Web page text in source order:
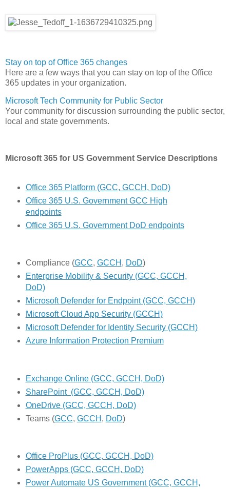
Stay on top of Office 365 changes
Here are a few ways that you can stay on top of the Office
365 updates in your organization.
Microsoft Tech Community for Public Sector
Your community for discussion surrounding the public sector,
local and state governments.
Microsoft 365 for US Government Service Descriptions
Office 365 Platform (GCC, GCCH, DoD)
Office 365 U.S. Government GCC High
endpoints
Office 365 U.S. Government DoD endpoints
Compliance (GCC, GCCH , DoD)
Enterprise Mobility & Security (GCC, GCCH,
DoD)
Microsoft Defender for Endpoint (GCC, GCCH)
Microsoft Cloud App Security (GCCH)
Microsoft Defender for Identity Security (GCCH)
Azure Information Protection Premium
Exchange Online (GCC, GCCH, DoD)
SharePoint (GCC, GCCH, DoD)
OneDrive (GCC, GCCH, DoD)
Teams (GCC, GCCH , DoD)
Office ProPlus (GCC, GCCH, DoD)
PowerApps (GCC, GCCH, DoD)
Power Automate US Government (GCC, GCCH,